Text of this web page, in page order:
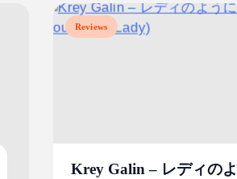
Reviews
Krey Galin – レディの